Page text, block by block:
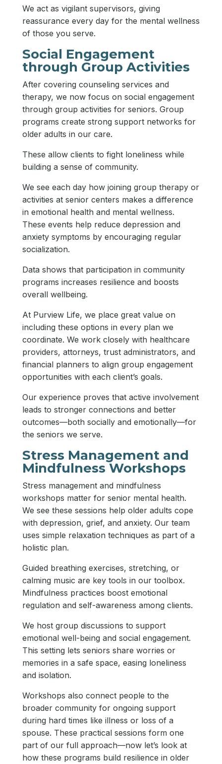
We act as vigilant supervisors, giving
reassurance every day for the mental wellness
of those you serve.
Social Engagement
through Group Activities
After covering counseling services and
therapy, we now focus on social engagement
through group activities for seniors. Group
programs create strong support networks for
older adults in our care.
These allow clients to fight loneliness while
building a sense of community.
We see each day how joining group therapy or
activities at senior centers makes a difference
in emotional health and mental wellness.
These events help reduce depression and
anxiety symptoms by encouraging regular
socialization.
Data shows that participation in community
programs increases resilience and boosts
overall wellbeing.
At Purview Life, we place great value on
including these options in every plan we
coordinate. We work closely with healthcare
providers, attorneys, trust administrators, and
financial planners to align group engagement
opportunities with each client’s goals.
Our experience proves that active involvement
leads to stronger connections and better
outcomes—both socially and emotionally—for
the seniors we serve.
Stress Management and
Mindfulness Workshops
Stress management and mindfulness
workshops matter for senior mental health.
We see these sessions help older adults cope
with depression, grief, and anxiety. Our team
uses simple relaxation techniques as part of a
holistic plan.
Guided breathing exercises, stretching, or
calming music are key tools in our toolbox.
Mindfulness practices boost emotional
regulation and self-awareness among clients.
We host group discussions to support
emotional well-being and social engagement.
This setting lets seniors share worries or
memories in a safe space, easing loneliness
and isolation.
Workshops also connect people to the
broader community for ongoing support
during hard times like illness or loss of a
spouse. These practical sessions form one
part of our full approach—now let’s look at
how these programs build resilience in older